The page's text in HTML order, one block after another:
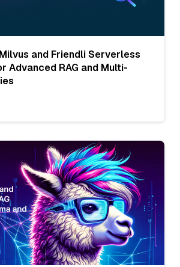
and Friendli Serverless
Advanced RAG and Multi-